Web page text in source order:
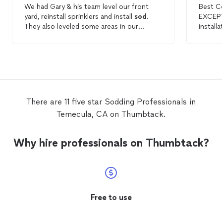
We had Gary & his team level our front
yard, reinstall sprinklers and install sod .
They also leveled some areas in our
Best
There are 11 five star Sodding Professionals in
Temecula, CA on Thumbtack.
Why hire professionals on Thumbtack?
Free to use